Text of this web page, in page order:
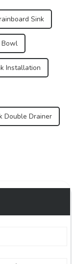
Sink
Bowl
Installation
Double Drainer